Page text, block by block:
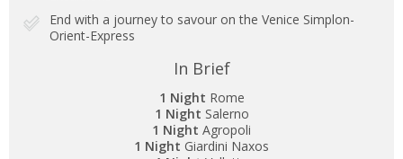
End with a journey to savour on the Venice Simplon-
Orient-Express
In Brief
1 Night Rome
1 Night Salerno
1 Night Agropoli
1 Night Giardini Naxos